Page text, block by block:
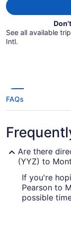
See all available
Intl.
FAQs
Are there
(YYZ) to
If you're
Pearson to
possible